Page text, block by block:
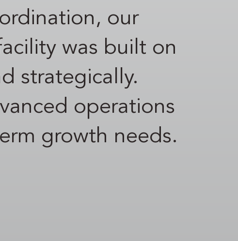
our
was built on
strategically.
operations
growth needs.